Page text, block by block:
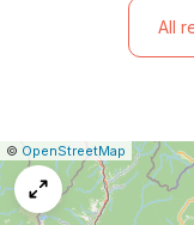
All
Leaflet
|© OpenStreetMap Report
a
map
issue